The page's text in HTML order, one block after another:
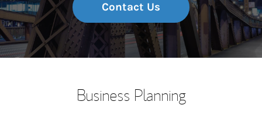
Contact Us
Business Planning